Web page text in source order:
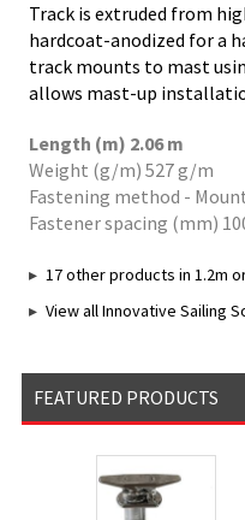
Track is extruded from
hardcoat-anodized for a
track mounts to mast
allows mast-up
Length (m) 2.06 m
Weight (g/m) 527 g/m
Fastening method -
Fastener spacing (mm)
17 other products in 1.2m
View all Innovative Sailing
FEATURED PRODUCTS